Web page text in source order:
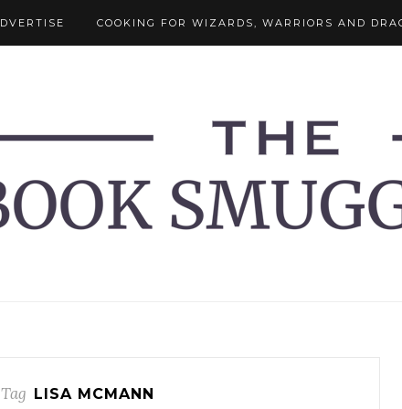
COOKING FOR WIZARDS, WARRIORS AND
LISA MCMANN